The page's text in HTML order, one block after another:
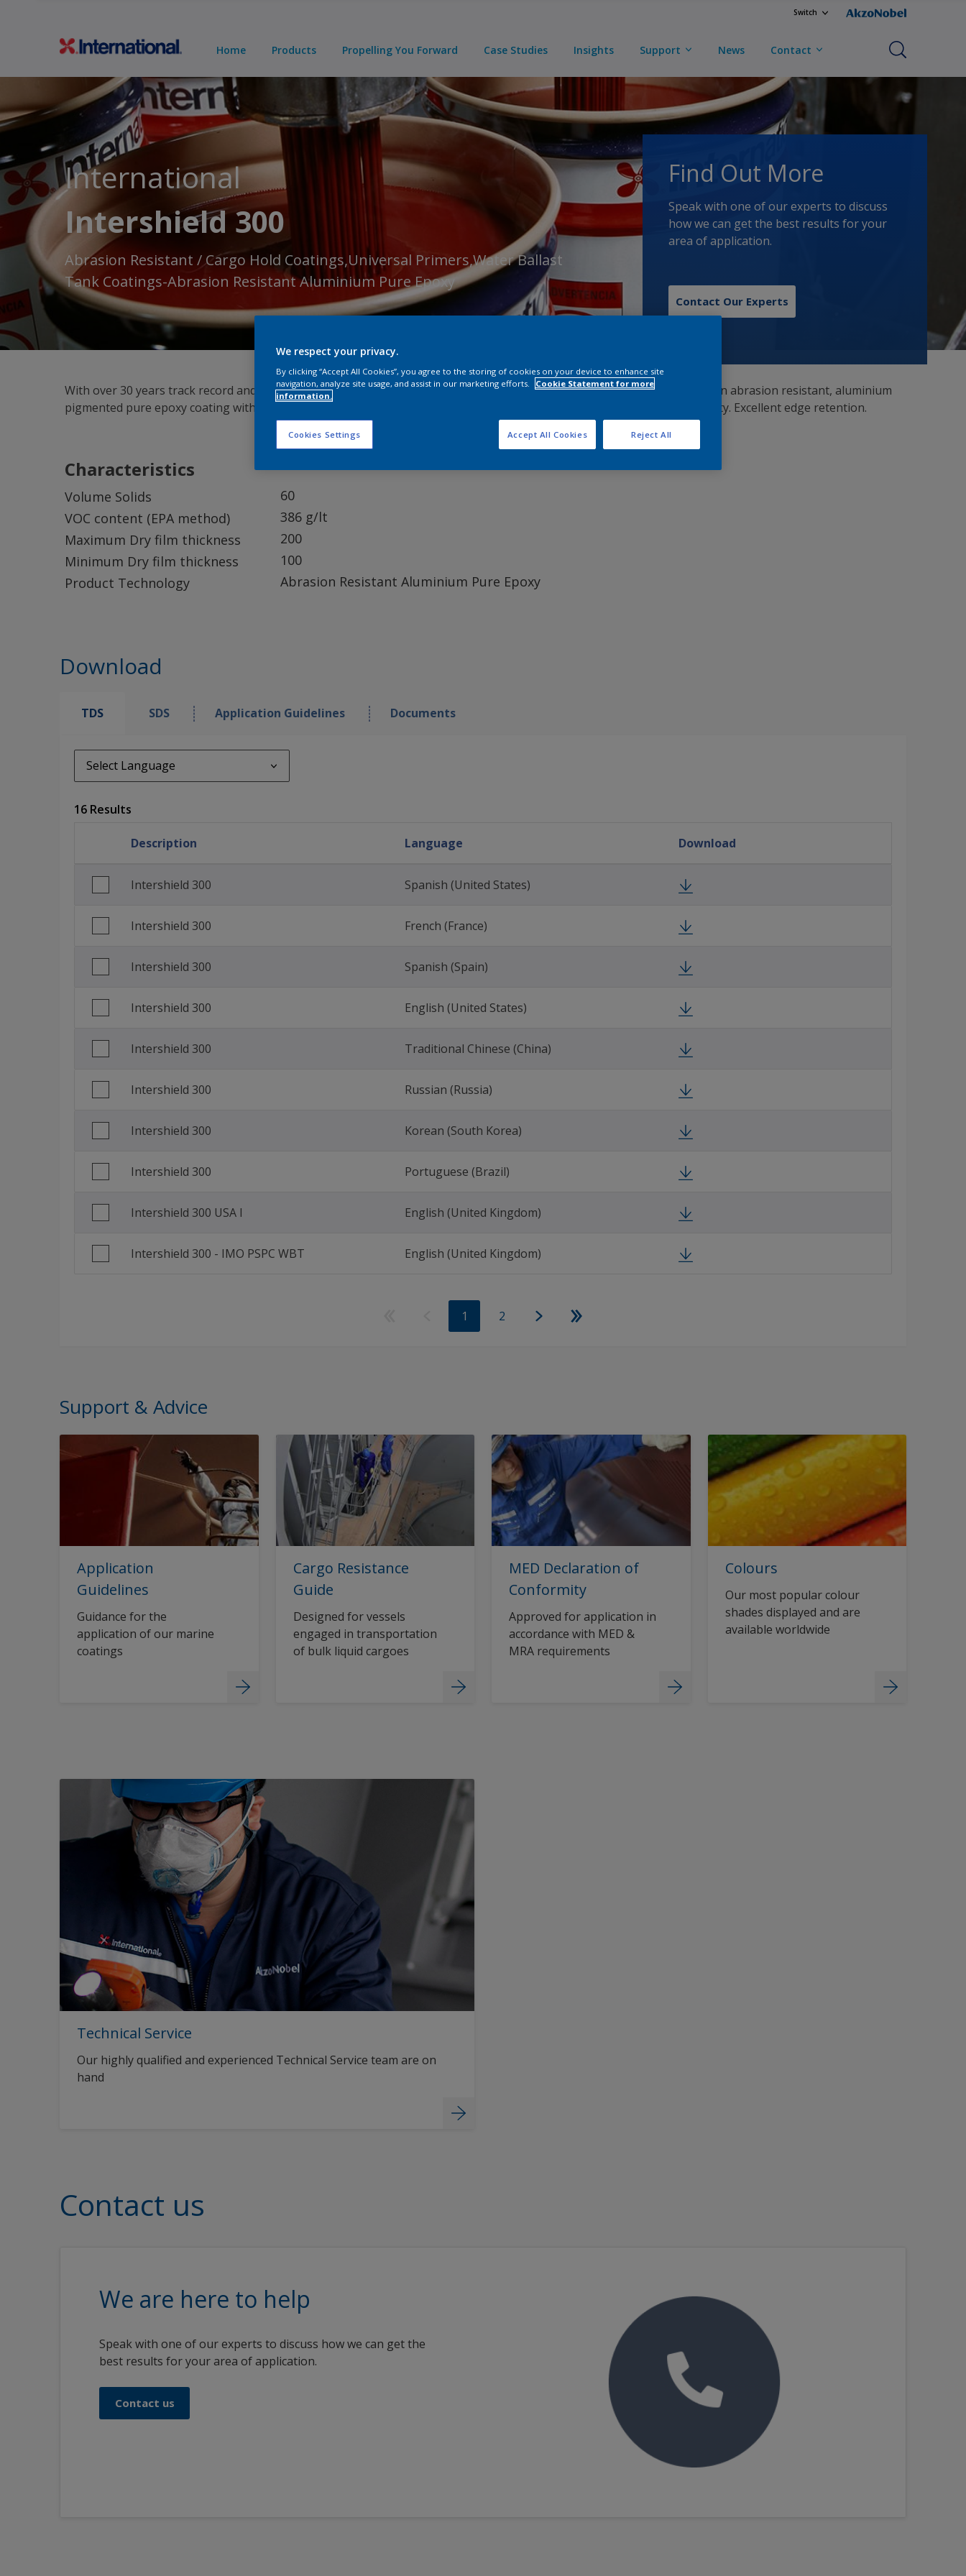
Switch
Home Products Propelling You Forward Case Studies Insights Support News Contact
International
Intershield 300
Abrasion Resistant / Cargo Hold Coatings,Universal Primers,Water Ballast
Tank Coatings-Abrasion Resistant Aluminium Pure Epoxy
Find Out More
Speak with one of our experts to discuss
how we can get the best results for your
area of application.
Contact Our Experts
With over 30 years track record and over 22,000 vessels painted, Intershield 300 sets the standard for universal primers. An abrasion resistant, aluminium
pigmented pure epoxy coating with excellent long term anticorrosive protection and low temperature application capability. Excellent edge retention.
Characteristics
Volume Solids
60
VOC content (EPA method)
386 g/lt
Maximum Dry film thickness
200
Minimum Dry film thickness
100
Product Technology
Abrasion Resistant Aluminium Pure Epoxy
Download
TDS SDS Application Guidelines Documents
Select Language
English (United Kingdom)
English (United States)
Spanish (United States)
French (France)
Korean (South Korea)
Portuguese (Brazil)
Traditional Chinese (China)
16 Results
Description Language Download
Intershield 300 Spanish (United States)
Intershield 300 French (France)
Intershield 300 Spanish (Spain)
Intershield 300 English (United States)
Intershield 300 Traditional Chinese (China)
Intershield 300 Russian (Russia)
Intershield 300 Korean (South Korea)
Intershield 300 Portuguese (Brazil)
Intershield 300 USA I English (United Kingdom)
Intershield 300 - IMO PSPC WBT English (United Kingdom)
1 2
Support & Advice
Application
Guidelines
Guidance for the
application of our marine
coatings
Cargo Resistance
Guide
Designed for vessels
engaged in transportation
of bulk liquid cargoes
MED Declaration of
Conformity
Approved for application in
accordance with MED &
MRA requirements
Colours
Our most popular colour
shades displayed and are
available worldwide
Technical Service
Our highly qualified and experienced Technical Service team are on
hand
Contact us
We are here to help
Speak with one of our experts to discuss how we can get the
best results for your area of application.
Contact us
We respect your privacy.
By clicking “Accept All Cookies”, you agree to the storing of cookies on your device to enhance site
navigation, analyze site usage, and assist in our marketing efforts.
Cookie Statement for more
information.
Cookies Settings Reject All
Accept All Cookies